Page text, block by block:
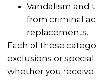
Vandalism and
from criminal
replacements.
Each of these
exclusions or
whether you